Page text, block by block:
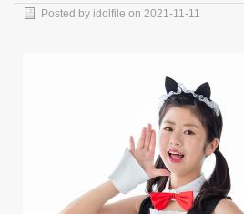
Posted by idolfile on 2021-11-11